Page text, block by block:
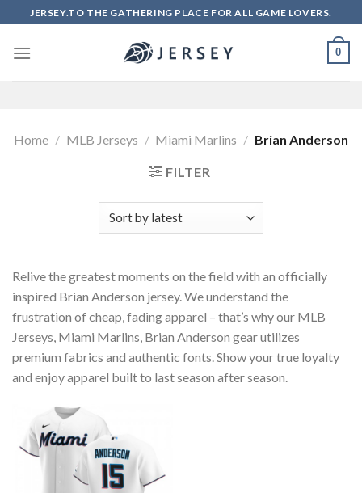
to
content
JERSEY.TO THE GATHERING PLACE FOR ALL GAME LOVERS.
0
Home / MLB Jerseys / Miami Marlins / Brian Anderson
FILTER
Relive the greatest moments on the field with an officially
inspired Brian Anderson jersey. We understand the
frustration of cheap, fading apparel – that’s why our MLB
Jerseys, Miami Marlins, Brian Anderson gear utilizes
premium fabrics and authentic fonts. Show your true loyalty
and enjoy apparel built to last season after season.